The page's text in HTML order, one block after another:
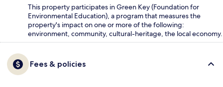
This property participates in Green Key (Foundation for
Environmental Education), a program that measures the
property's impact on one or more of the following:
environment, community, cultural-heritage, the local economy.
Fees & policies